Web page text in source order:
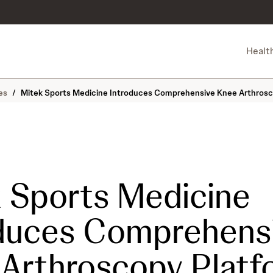
/ Mitek Sports Medicine Introduces Comprehensive Knee
Medicine